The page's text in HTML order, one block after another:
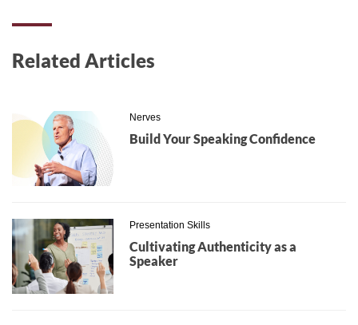
Related Articles
Nerves
Build Your Speaking Confidence
Presentation Skills
Cultivating Authenticity as a
Speaker